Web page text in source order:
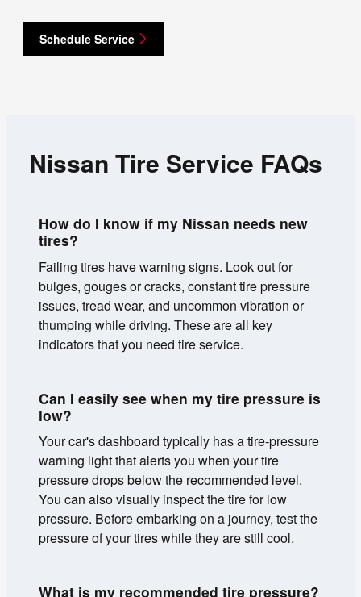
Schedule Service
Nissan Tire Service FAQs
How do I know if my Nissan needs new
tires?
Failing tires have warning signs. Look out for
bulges, gouges or cracks, constant tire pressure
issues, tread wear, and uncommon vibration or
thumping while driving. These are all key
indicators that you need tire service.
Can I easily see when my tire pressure is
low?
Your car's dashboard typically has a tire-pressure
warning light that alerts you when your tire
pressure drops below the recommended level.
You can also visually inspect the tire for low
pressure. Before embarking on a journey, test the
pressure of your tires while they are still cool.
What is my recommended tire pressure?